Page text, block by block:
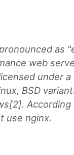
as
web
under
BSD
use nginx.